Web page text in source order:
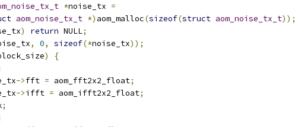
*noise_tx =
aom_noise_tx_t *) aom_malloc(sizeof(struct aom_noise_tx_t));
) return NULL;
, 0, sizeof(*noise_tx));
)
{
->fft = aom_fft2x2_float;
->ifft = aom_ifft2x2_float;
;